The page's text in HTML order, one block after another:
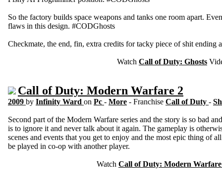
So the factory builds space weapons and tanks one room apart.
flaws in this design. #CODGhosts
Checkmate, the end, fin, extra credits for tacky piece of shit ending
Watch Call of Duty: Ghosts
Call of Duty: Modern Warfare 2
2009 by Infinity Ward on Pc - More - Franchise Call of Duty -
Second part of the Modern Warfare series and the story is so bad
is to ignore it and never talk about it again. The gameplay is
scenes and events that you get to enjoy and the most epic thing of
be played in co-op with another player.
Watch Call of Duty: Modern